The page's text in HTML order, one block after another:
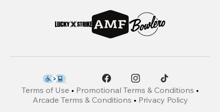
Terms of Use • Promotional Terms & Conditions •
Arcade Terms & Conditions • Privacy Policy